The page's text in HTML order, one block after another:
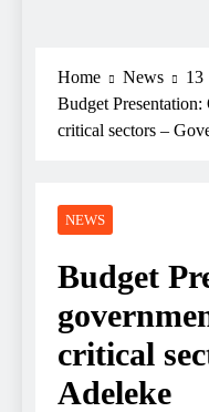
Home News
13
Budget
critical sectors –
NEWS
Budget
critical
Adeleke